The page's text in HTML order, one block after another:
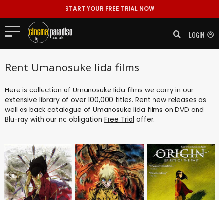
START YOUR FREE TRIAL NOW
LOGIN
Rent Umanosuke Iida films
Here is collection of Umanosuke Iida films we carry in our
extensive library of over 100,000 titles. Rent new releases as
well as back catalogue of Umanosuke Iida films on DVD and
Blu-ray with our no obligation Free Trial offer.